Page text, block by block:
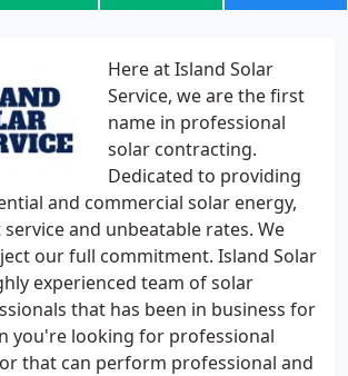
Here at Island Solar
Service, we are the first
name in professional
solar contracting.
Dedicated to providing
and commercial solar energy,
and unbeatable rates. We
our full commitment. Island Solar
experienced team of solar
that has been in business for
you're looking for professional
that can perform professional and